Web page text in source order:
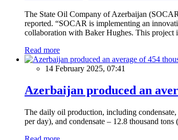
The State Oil Company of Azerbaijan
reported. “SOCAR is implementing an
collaboration with Baker Hughes. This project
Read more
14 February 2025, 07:41
Azerbaijan produced an
The daily oil production, including
per day), and condensate – 12.8 thousand